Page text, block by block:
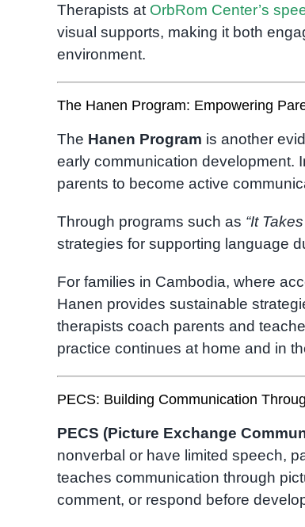
Therapists at OrbRom Center’s
visual supports, making it both
environment.
The Hanen Program: Empowering
The Hanen Program is another
early communication development.
parents to become active
Through programs such as “It
strategies for supporting language
For families in Cambodia, where
Hanen provides sustainable
therapists coach parents and
practice continues at home and in
PECS: Building Communication
PECS (Picture Exchange
nonverbal or have limited speech,
teaches communication through
comment, or respond before